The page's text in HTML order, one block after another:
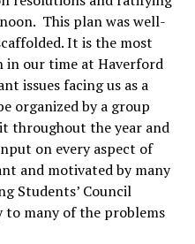
This plan was well-
It is the most
in our time at Haverford
issues facing us as a
organized by a group
throughout the year and
on every aspect of
and motivated by many
Students’ Council
many of the problems